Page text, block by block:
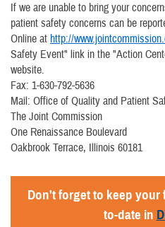
If we are unable to bring your
patient safety concerns can be
Online at http://
Safety Event" link in the "Action
website.
Fax: 1-630-792-5636
Mail: Office of Quality and Patient
The Joint Commission
One Renaissance Boulevard
Oakbrook Terrace, Illinois 60181
Don't forget to keep
to-date in